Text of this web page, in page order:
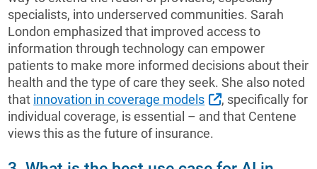
specialists, into underserved communities. Sarah
London emphasized that improved access to
information through technology can empower
patients to make more informed decisions about their
health and the type of care they seek. She also noted
that innovation in coverage models External Link
, specifically for
individual coverage, is essential – and that Centene
views this as the future of insurance.